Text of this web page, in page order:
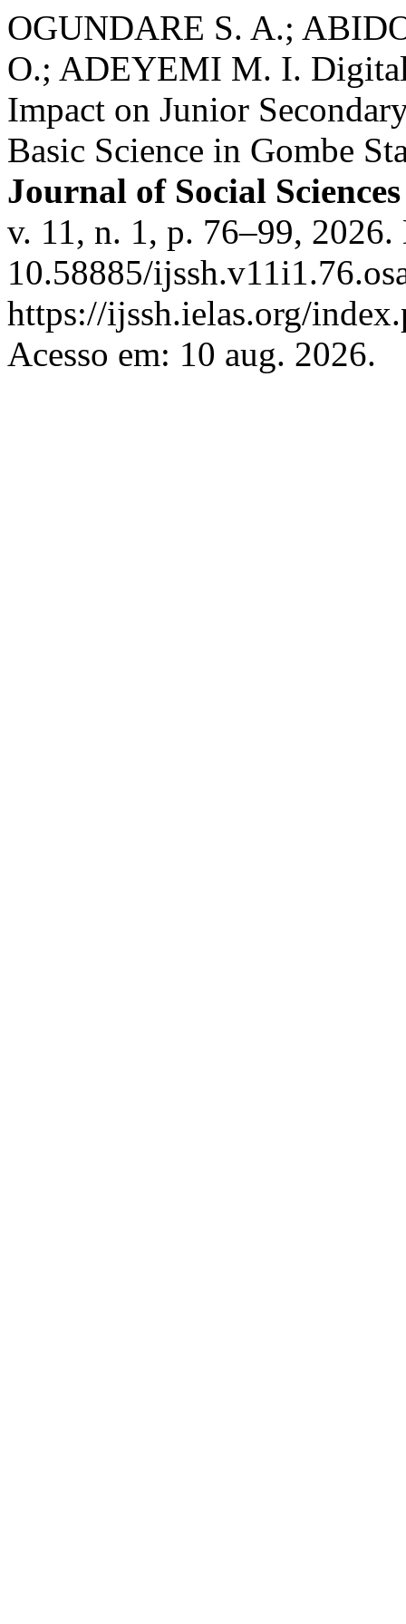
OGUNDARE S. A.;
O.; ADEYEMI M. I. Digital
Impact on Junior
Basic Science in Gombe
Journal of Social
v. 11, n. 1, p. 76–99,
10.58885/
https://ijssh.ielas.org/
Acesso em: 10 aug. 2026.